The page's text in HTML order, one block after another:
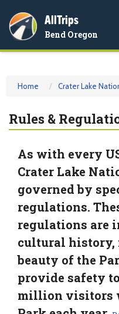
AllTrips
Bend Oregon
Home Crater Lake
Rules &
As with every
Crater Lake
governed by
regulations.
regulations are
cultural history,
beauty of the
provide safety
million visitors